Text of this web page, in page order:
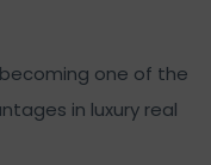
one of the
in luxury real